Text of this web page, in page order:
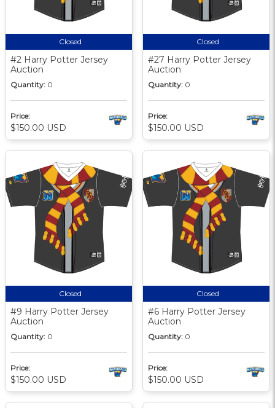
Closed
#2 Harry Potter Jersey
Auction
Quantity: 0
Price:
$150.00 USD
Closed
#27 Harry Potter Jersey
Auction
Quantity: 0
Price:
$150.00 USD
Closed
#9 Harry Potter Jersey
Auction
Quantity: 0
Price:
$150.00 USD
Closed
#6 Harry Potter Jersey
Auction
Quantity: 0
Price:
$150.00 USD